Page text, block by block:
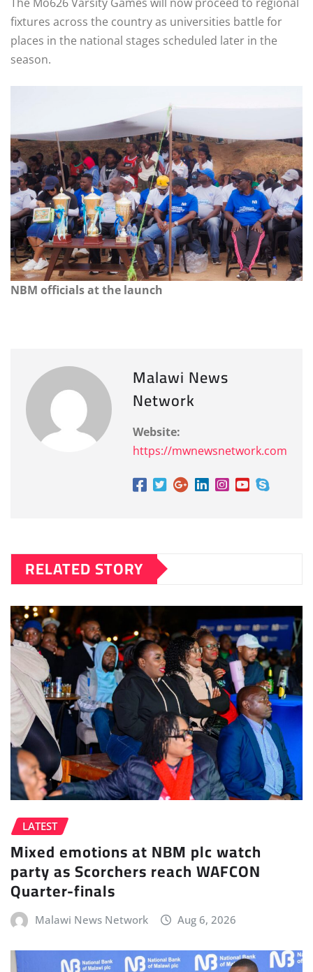
fixtures across the country as universities battle for
places in the national stages scheduled later in the
season.
NBM officials at the launch
Malawi News
Network
Website:
https://mwnewsnetwork.com
RELATED STORY
LATEST
Mixed emotions at NBM plc watch
party as Scorchers reach WAFCON
Quarter-finals
Malawi News Network Aug 6, 2026